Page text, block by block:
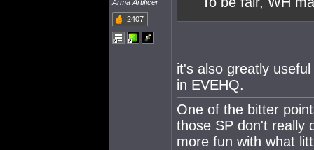
Arma Artificer
2407
it's also greatly
in EVEHQ.
One of the bitter
those SP don't really
more fun with what